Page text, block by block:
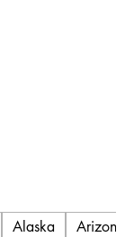
Alaska Arizona